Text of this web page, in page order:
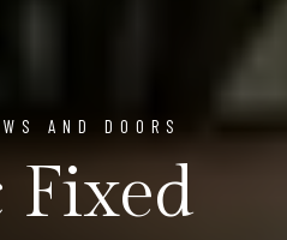
AND DOORS
Fixed